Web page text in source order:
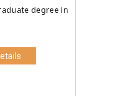
degree in